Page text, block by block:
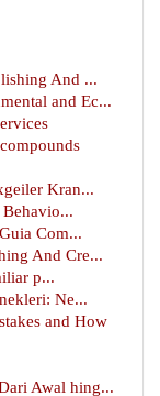
And ...
and Ec...
Kran...
Com...
And Cre...
p...
Ne...
and How
Awal hing...